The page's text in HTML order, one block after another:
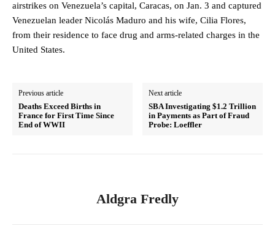
airstrikes on Venezuela’s capital, Caracas, on Jan. 3 and captured
Venezuelan leader Nicolás Maduro and his wife, Cilia Flores,
from their residence to face drug and arms-related charges in the
United States.
Previous article
Deaths Exceed Births in
France for First Time Since
End of WWII
Next article
SBA Investigating $1.2 Trillion
in Payments as Part of Fraud
Probe: Loeffler
Aldgra Fredly